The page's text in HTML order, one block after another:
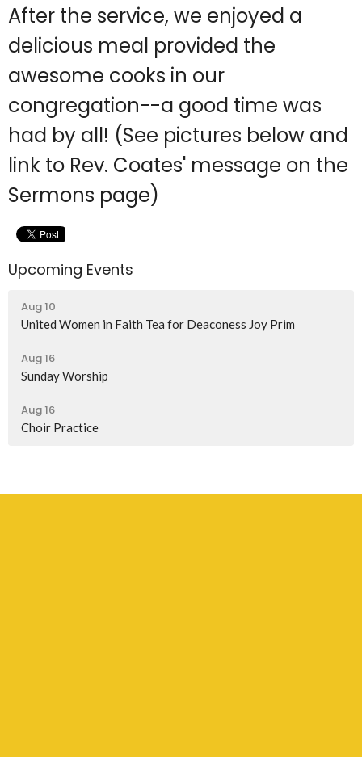
After the service, we enjoyed a
delicious meal provided the
awesome cooks in our
congregation--a good time was
had by all! (See pictures below and
link to Rev. Coates' message on the
Sermons page)
Upcoming Events
Aug 10
United Women in Faith Tea for Deaconess Joy Prim
Aug 16
Sunday Worship
Aug 16
Choir Practice